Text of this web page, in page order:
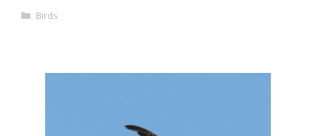
Categories
Birds